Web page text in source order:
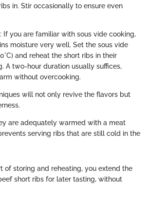
in. Stir occasionally to ensure even
: If you are familiar with sous vide cooking,
moisture very well. Set the sous vide
and reheat the short ribs in their
A two-hour duration usually suffices,
without overcooking.
will not only revive the flavors but
are adequately warmed with a meat
serving ribs that are still cold in the
of storing and reheating, you extend the
short ribs for later tasting, without